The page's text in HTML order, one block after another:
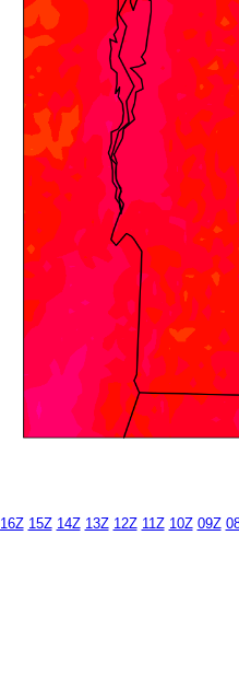
16Z 15Z 14Z 13Z 12Z 11Z 10Z 09Z